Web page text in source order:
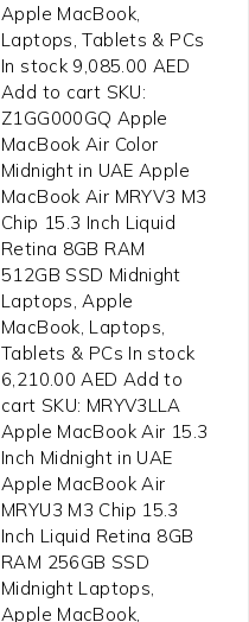
Apple MacBook,
Laptops, Tablets & PCs
In stock 9,085.00 AED
Add to cart SKU:
Z1GG000GQ Apple
MacBook Air Color
Midnight in UAE Apple
MacBook Air MRYV3 M3
Chip 15.3 Inch Liquid
Retina 8GB RAM
512GB SSD Midnight
Laptops, Apple
MacBook, Laptops,
Tablets & PCs In stock
6,210.00 AED Add to
cart SKU: MRYV3LLA
Apple MacBook Air 15.3
Inch Midnight in UAE
Apple MacBook Air
MRYU3 M3 Chip 15.3
Inch Liquid Retina 8GB
RAM 256GB SSD
Midnight Laptops,
Apple MacBook,